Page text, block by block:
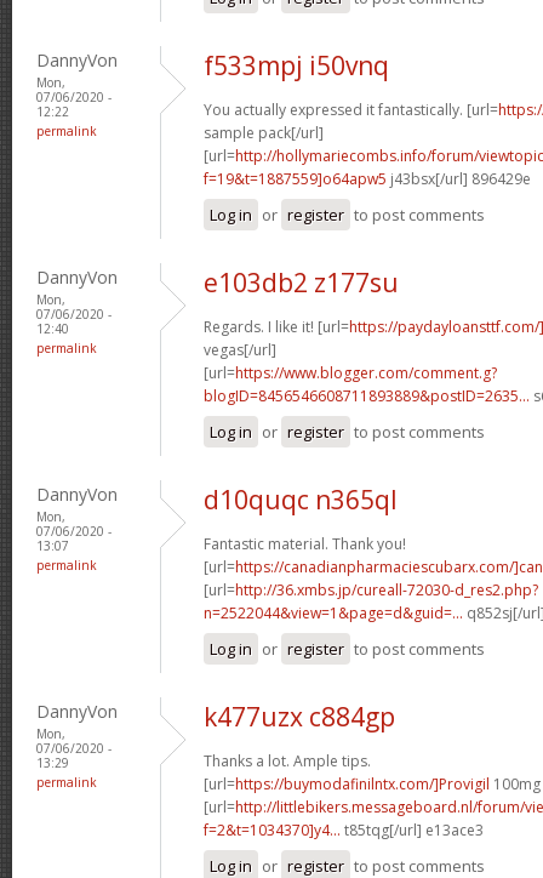
DannyVon
Mon,
07/06/2020 -
12:22
permalink
f533mpj i50vnq
You actually expressed it fantastically. [url=
sample pack[/url]
[url=http://hollymariecombs.info/forum/
f=19&t=1887559]o64apw5 j43bsx[/url] 896429e
Log in or register to post comments
DannyVon
Mon,
07/06/2020 -
12:40
permalink
e103db2 z177su
Regards. I like it! [url=https://
vegas[/url]
[url=https://www.blogger.com/comment.g?
blogID=8456546608711893889&postID=2635...
Log in or register to post comments
DannyVon
Mon,
07/06/2020 -
13:07
permalink
d10quqc n365ql
Fantastic material. Thank you!
[url=https://canadianpharmaciescubarx.com/
[url=http://36.xmbs.jp/cureall-72030-d_res2.php?
n=2522044&view=1&page=d&guid=... q852sj[/
Log in or register to post comments
DannyVon
Mon,
07/06/2020 -
13:29
permalink
k477uzx c884gp
Thanks a lot. Ample tips.
[url=https://buymodafinilntx.com/]Provigil
[url=http://littlebikers.messageboard.nl/forum/
f=2&t=1034370]y4... t85tqg[/url] e13ace3
Log in or register to post comments